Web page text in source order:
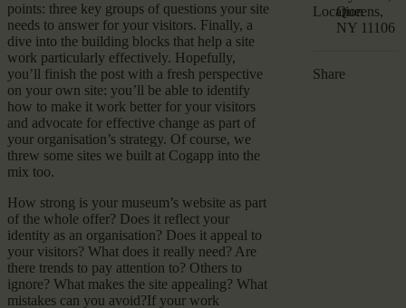
points: three key groups of questions your site
needs to answer for your visitors. Finally, a
dive into the building blocks that help a site
work particularly effectively. Hopefully,
you’ll finish the post with a fresh perspective
on your own site: you’ll be able to identify
how to make it work better for your visitors
and advocate for effective change as part of
your organisation’s strategy. Of course, we
threw some sites we built at Cogapp into the
mix too.
How strong is your museum’s website as part
of the whole offer? Does it reflect your
identity as an organisation? Does it appeal to
your visitors? What does it really need? Are
there trends to pay attention to? Others to
ignore? What makes the site appealing? What
mistakes can you avoid?If your work
Location
Queens,
NY 11106
Share